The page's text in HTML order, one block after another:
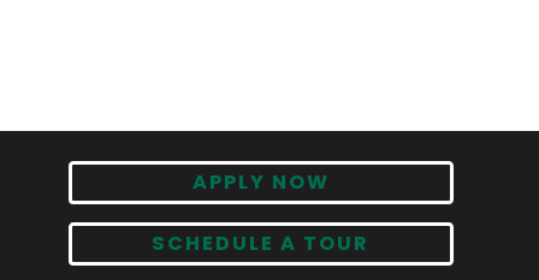
APPLY NOW
SCHEDULE A TOUR